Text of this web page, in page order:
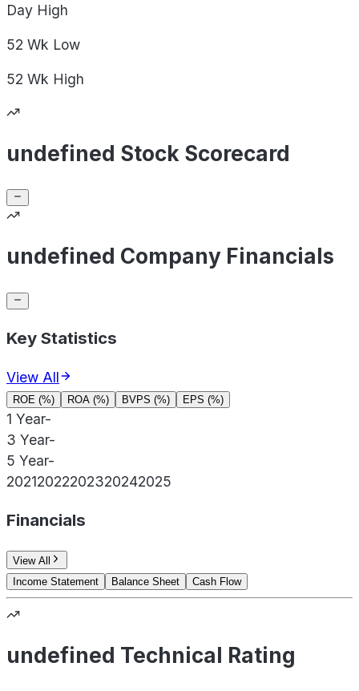
Day High
52 Wk Low
52 Wk High
undefined Stock Scorecard
undefined Company Financials
Key Statistics
View All
ROE (%) ROA (%) BVPS (%) EPS (%)
1 Year-
3 Year-
5 Year-
20212022202320242025
Financials
View All
Income Statement
Balance Sheet Cash Flow
undefined Technical Rating